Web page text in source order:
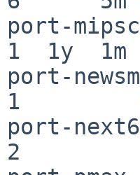
port-
1  1y  1m
port-
1
port-
2